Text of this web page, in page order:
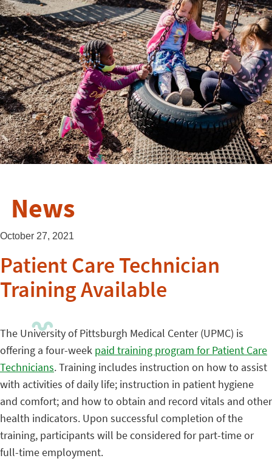
News
October 27, 2021
Patient Care Technician
Training Available
The University of Pittsburgh Medical Center (UPMC) is
offering a four-week paid training program for Patient Care
Technicians. Training includes instruction on how to assist
with activities of daily life; instruction in patient hygiene
and comfort; and how to obtain and record vitals and other
health indicators. Upon successful completion of the
training, participants will be considered for part-time or
full-time employment.